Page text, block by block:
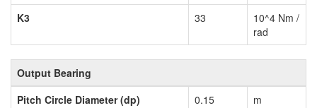
K3
33
10^4 Nm /
rad
Output Bearing
Pitch Circle Diameter (dp)
0.15
m